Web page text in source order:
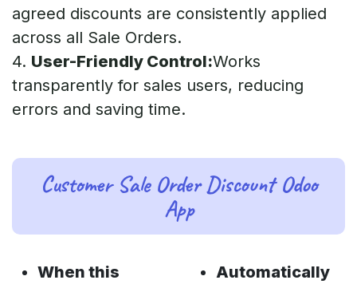
agreed discounts are consistently applied
across all Sale Orders.
4. User-Friendly Control:Works
transparently for sales users, reducing
errors and saving time.
Customer Sale Order Discount Odoo
App
When this Automatically